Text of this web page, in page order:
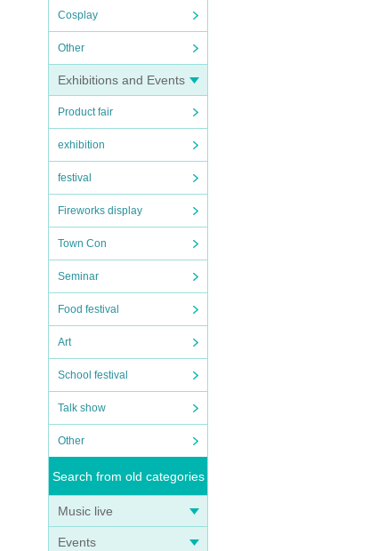
Cosplay
Other
Exhibitions and Events
Product fair
exhibition
festival
Fireworks display
Town Con
Seminar
Food festival
Art
School festival
Talk show
Other
Search from old categories
Music live
Events